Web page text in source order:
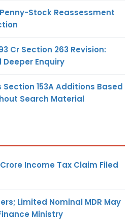
Stock Reassessment
Cr Section 263 Revision:
Deeper Enquiry
153A Additions Based
Search Material
Income Tax Claim Filed
Limited Nominal MDR May
Ministry